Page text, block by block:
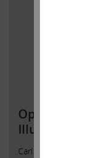
Open Letter
Illumina, Inc.
Carl C. Icahn